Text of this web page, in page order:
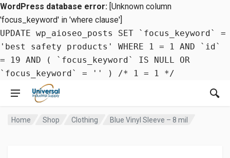
WordPress database error: [Unknown column
'focus_keyword' in 'where clause']
UPDATE wp_aioseo_posts SET `focus_keyword` =
'best safety products' WHERE 1 = 1 AND `id`
= 19 AND ( `focus_keyword` IS NULL OR
`focus_keyword` = '' ) /* 1 = 1 */
Home Shop Clothing Blue Vinyl Sleeve – 8 mil